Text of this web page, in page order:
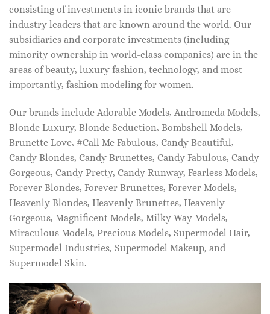
consisting of investments in iconic brands that are
industry leaders that are known around the world. Our
subsidiaries and corporate investments (including
minority ownership in world-class companies) are in the
areas of beauty, luxury fashion, technology, and most
importantly, fashion modeling for women.
Our brands include Adorable Models, Andromeda Models,
Blonde Luxury, Blonde Seduction, Bombshell Models,
Brunette Love, #Call Me Fabulous, Candy Beautiful,
Candy Blondes, Candy Brunettes, Candy Fabulous, Candy
Gorgeous, Candy Pretty, Candy Runway, Fearless Models,
Forever Blondes, Forever Brunettes, Forever Models,
Heavenly Blondes, Heavenly Brunettes, Heavenly
Gorgeous, Magnificent Models, Milky Way Models,
Miraculous Models, Precious Models, Supermodel Hair,
Supermodel Industries, Supermodel Makeup, and
Supermodel Skin.